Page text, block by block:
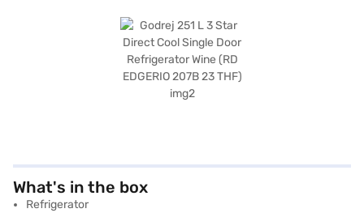
What's in the box
Refrigerator